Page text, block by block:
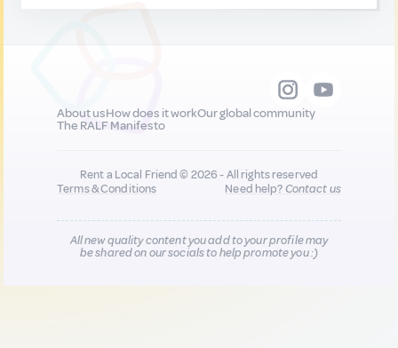
About usHow does it workOur global community
The RALF Manifesto
Rent a Local Friend © 2026 - All rights reserved
Terms & Conditions
Need help?Contact us
All new quality content you add to your profile may
be shared on our socials to help promote you :)